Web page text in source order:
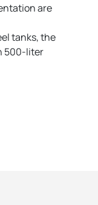
are
tanks, the
500-liter